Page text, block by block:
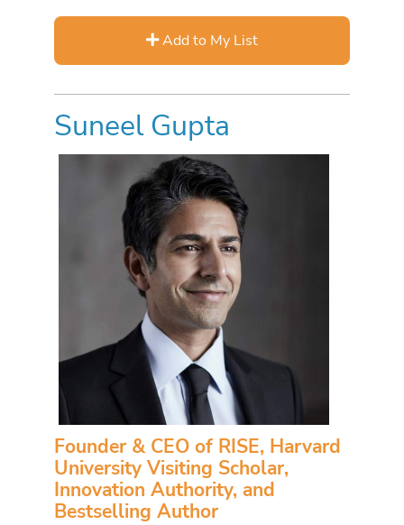
Add to My List
Suneel Gupta
Founder & CEO of RISE, Harvard
University Visiting Scholar,
Innovation Authority, and
Bestselling Author